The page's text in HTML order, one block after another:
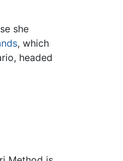
she
, which
headed